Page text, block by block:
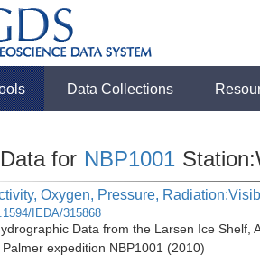
Data Collections
for NBP1001
Oxygen, Pressure,
IEDA/315868
Data from the Larsen Ice Shelf,
Palmer expedition NBP1001 (2010)